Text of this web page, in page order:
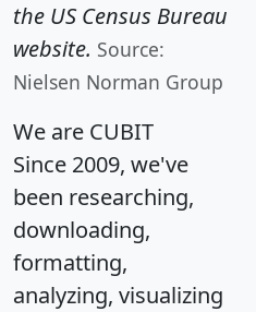
the US Census Bureau
website. Source:
Nielsen Norman Group
We are CUBIT
Since 2009, we've
been researching,
downloading,
formatting,
analyzing, visualizing